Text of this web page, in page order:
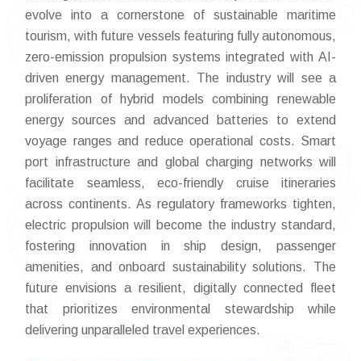
evolve into a cornerstone of sustainable maritime
tourism, with future vessels featuring fully autonomous,
zero-emission propulsion systems integrated with AI-
driven energy management. The industry will see a
proliferation of hybrid models combining renewable
energy sources and advanced batteries to extend
voyage ranges and reduce operational costs. Smart
port infrastructure and global charging networks will
facilitate seamless, eco-friendly cruise itineraries
across continents. As regulatory frameworks tighten,
electric propulsion will become the industry standard,
fostering innovation in ship design, passenger
amenities, and onboard sustainability solutions. The
future envisions a resilient, digitally connected fleet
that prioritizes environmental stewardship while
delivering unparalleled travel experiences.